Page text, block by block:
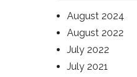
August 2024
August 2022
July 2022
July 2021